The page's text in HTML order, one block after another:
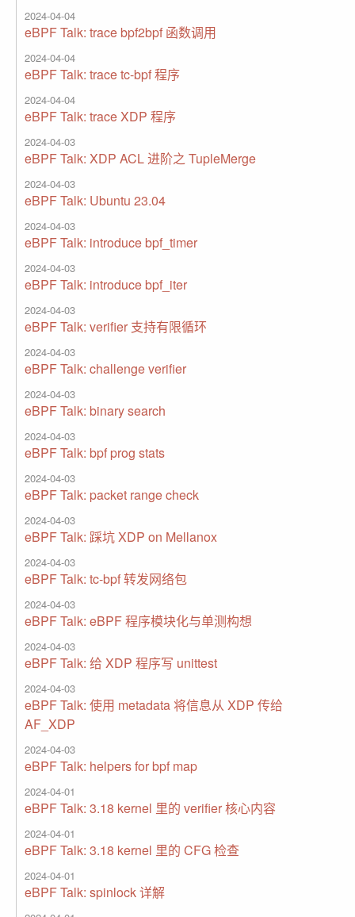
2024-04-04
eBPF Talk: trace bpf2bpf 函数调用
2024-04-04
eBPF Talk: trace tc-bpf 程序
2024-04-04
eBPF Talk: trace XDP 程序
2024-04-03
eBPF Talk: XDP ACL 进阶之 TupleMerge
2024-04-03
eBPF Talk: Ubuntu 23.04
2024-04-03
eBPF Talk: introduce bpf_timer
2024-04-03
eBPF Talk: introduce bpf_iter
2024-04-03
eBPF Talk: verifier 支持有限循环
2024-04-03
eBPF Talk: challenge verifier
2024-04-03
eBPF Talk: binary search
2024-04-03
eBPF Talk: bpf prog stats
2024-04-03
eBPF Talk: packet range check
2024-04-03
eBPF Talk: 踩坑 XDP on Mellanox
2024-04-03
eBPF Talk: tc-bpf 转发网络包
2024-04-03
eBPF Talk: eBPF 程序模块化与单测构想
2024-04-03
eBPF Talk: 给 XDP 程序写 unittest
2024-04-03
eBPF Talk: 使用 metadata 将信息从 XDP 传给
AF_XDP
2024-04-03
eBPF Talk: helpers for bpf map
2024-04-01
eBPF Talk: 3.18 kernel 里的 verifier 核心内容
2024-04-01
eBPF Talk: 3.18 kernel 里的 CFG 检查
2024-04-01
eBPF Talk: spinlock 详解